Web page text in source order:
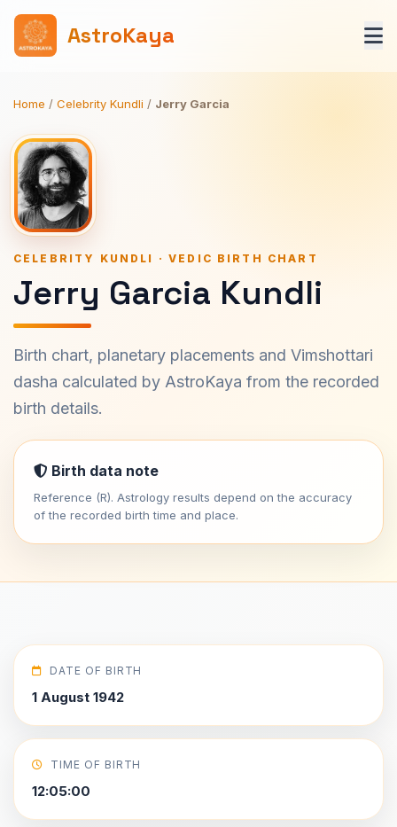
AstroKaya
Home / Celebrity Kundli / Jerry Garcia
CELEBRITY KUNDLI · VEDIC BIRTH CHART
Jerry Garcia Kundli
Birth chart, planetary placements and Vimshottari
dasha calculated by AstroKaya from the recorded
birth details.
Birth data note
Reference (R). Astrology results depend on the accuracy
of the recorded birth time and place.
DATE OF BIRTH
1 August 1942
TIME OF BIRTH
12:05:00